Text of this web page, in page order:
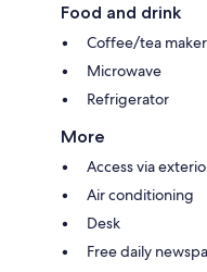
Food and drink
Coffee/tea maker
Microwave
Refrigerator
More
Access via
Air conditioning
Desk
Free daily